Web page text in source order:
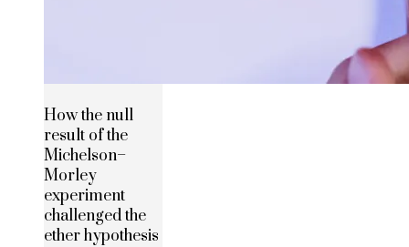
How the null
result of the
Michelson–
Morley
experiment
challenged the
ether hypothesis